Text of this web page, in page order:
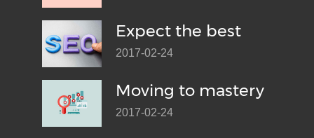
Expect the best
2017-02-24
Moving to mastery
2017-02-24